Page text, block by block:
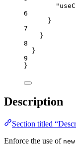
6
}
7
}
8
}
9
}
Description
Section titled
Enforce the use of new